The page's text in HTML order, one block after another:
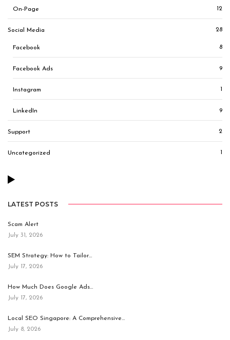
On-Page 12
Social Media 28
Facebook 8
Facebook Ads 9
Instagram 1
LinkedIn 9
Support 2
Uncategorized 1
LATEST POSTS
Scam Alert
July 31, 2026
SEM Strategy: How to Tailor…
July 17, 2026
How Much Does Google Ads…
July 17, 2026
Local SEO Singapore: A Comprehensive…
July 8, 2026